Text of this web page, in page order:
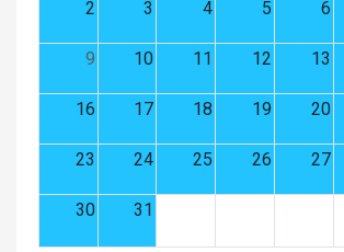
2 3 4 5 6
9 10 11 12 13
16 17 18 19 20
23 24 25 26 27
30 31